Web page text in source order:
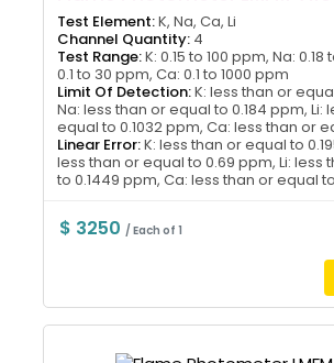
Test Element:K, Na, Ca, Li
Channel Quantity: 4
Test Range:K: 0.15 to 100 ppm, Na: 0.18
0.1 to 30 ppm, Ca: 0.1 to 1000 ppm
Limit Of Detection:K: less than or
Na: less than or equal to 0.184 ppm, Li:
equal to 0.1032 ppm, Ca: less than or
Linear Error:K: less than or equal to
less than or equal to 0.69 ppm, Li: less
to 0.1449 ppm, Ca: less than or equal
$ 3250 / Each of 1